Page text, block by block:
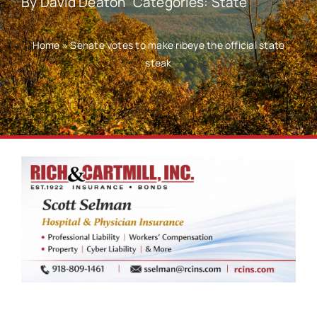
Home»Senate votes to make ribeye the official state
steak